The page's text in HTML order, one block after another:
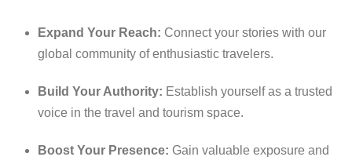
Expand Your Reach: Connect your stories with our
global community of enthusiastic travelers.
Build Your Authority: Establish yourself as a trusted
voice in the travel and tourism space.
Boost Your Presence: Gain valuable exposure and